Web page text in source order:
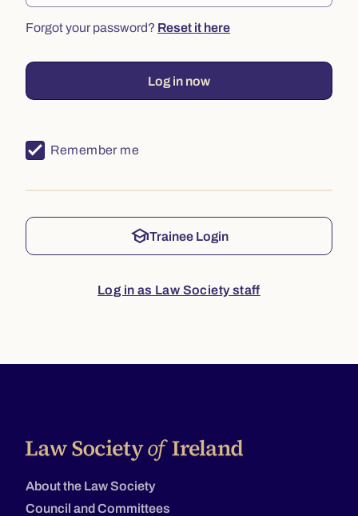
Forgot your password? Reset it here
Log in now
Remember me
schoolTrainee Login
Log in as Law Society staff
About the Law Society
Council and Committees